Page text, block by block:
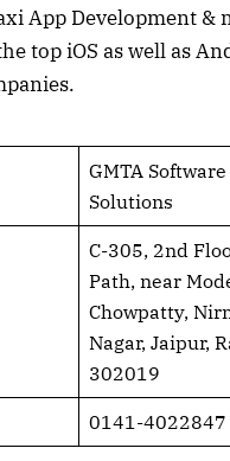
App Development &
top iOS as well as
GMTA Software
Solutions
C-305, 2nd
Path, near
Chowpatty,
Nagar, Jaipur,
302019
0141-4022847